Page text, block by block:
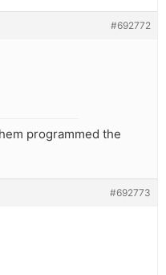
#692772
programmed the
#692773